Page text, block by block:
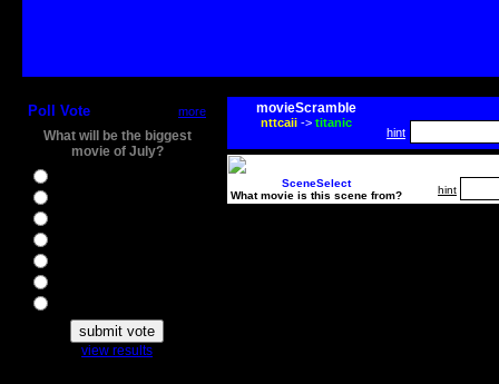
Poll Vote more
What will be the biggest
movie of July?
view results
movieScramble
nttcaii-> titanic
hint
SceneSelect
What movie is this scene from?
hint